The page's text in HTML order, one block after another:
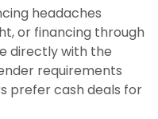
headaches
or financing through
directly with the
requirements
prefer cash deals for